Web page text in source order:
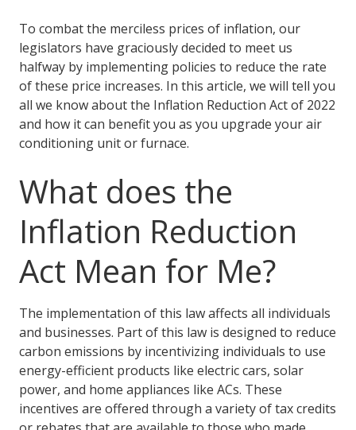
To combat the merciless prices of inflation, our
legislators have graciously decided to meet us
halfway by implementing policies to reduce the rate
of these price increases. In this article, we will tell you
all we know about the Inflation Reduction Act of 2022
and how it can benefit you as you upgrade your air
conditioning unit or furnace.
What does the
Inflation Reduction
Act Mean for Me?
The implementation of this law affects all individuals
and businesses. Part of this law is designed to reduce
carbon emissions by incentivizing individuals to use
energy-efficient products like electric cars, solar
power, and home appliances like ACs. These
incentives are offered through a variety of tax credits